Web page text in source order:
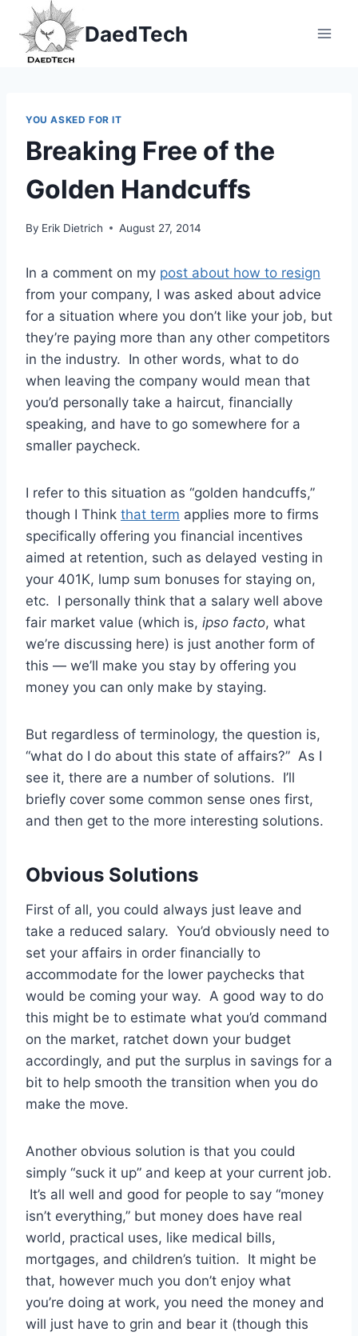
content
DaedTech
YOU ASKED FOR IT
Breaking Free of the
Golden Handcuffs
By Erik Dietrich August 27, 2014
In a comment on my post about how to resign
from your company, I was asked about advice
for a situation where you don’t like your job, but
they’re paying more than any other competitors
in the industry. In other words, what to do
when leaving the company would mean that
you’d personally take a haircut, financially
speaking, and have to go somewhere for a
smaller paycheck.
I refer to this situation as “golden handcuffs,”
though I Think that term applies more to firms
specifically offering you financial incentives
aimed at retention, such as delayed vesting in
your 401K, lump sum bonuses for staying on,
etc. I personally think that a salary well above
fair market value (which is, ipso facto, what
we’re discussing here) is just another form of
this — we’ll make you stay by offering you
money you can only make by staying.
But regardless of terminology, the question is,
“what do I do about this state of affairs?” As I
see it, there are a number of solutions. I’ll
briefly cover some common sense ones first,
and then get to the more interesting solutions.
Obvious Solutions
First of all, you could always just leave and
take a reduced salary. You’d obviously need to
set your affairs in order financially to
accommodate for the lower paychecks that
would be coming your way. A good way to do
this might be to estimate what you’d command
on the market, ratchet down your budget
accordingly, and put the surplus in savings for a
bit to help smooth the transition when you do
make the move.
Another obvious solution is that you could
simply “suck it up” and keep at your current job.
It’s all well and good for people to say “money
isn’t everything,” but money does have real
world, practical uses, like medical bills,
mortgages, and children’s tuition. It might be
that, however much you don’t enjoy what
you’re doing at work, you need the money and
will just have to grin and bear it (though this